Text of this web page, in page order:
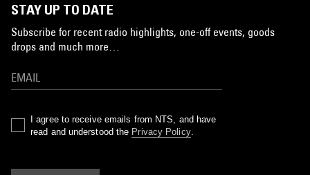
STAY UP TO DATE
Subscribe for recent radio highlights, one-off events, goods
drops and much more…
I agree to receive emails from NTS, and have
read and understood the Privacy Policy.